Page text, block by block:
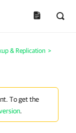
& Replication >
To get the
.